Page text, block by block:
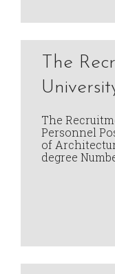
The
The
Personnel
of
degree